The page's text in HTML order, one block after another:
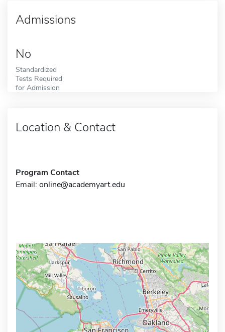
Admissions
No
Standardized
Tests Required
for Admission
Location & Contact
Program Contact
Email: online@academyart.edu